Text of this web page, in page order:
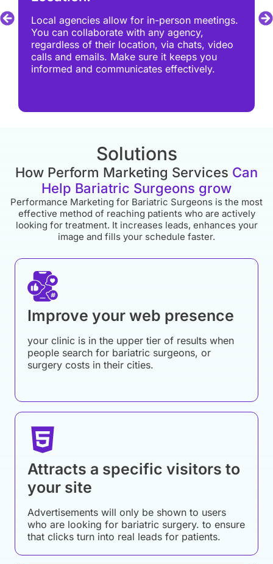
Local agencies allow for in-person meetings.
You can collaborate with any agency,
regardless of their location, via chats, video
calls and emails. Make sure it keeps you
informed and communicates effectively.
Solutions
How Perform Marketing Services Can
Help Bariatric Surgeons grow
Performance Marketing for Bariatric Surgeons is the most
effective method of reaching patients who are actively
looking for treatment. It increases leads, enhances your
image and fills your schedule faster.
Improve your web presence
your clinic is in the upper tier of results when
people search for bariatric surgeons, or
surgery costs in their cities.
Attracts a specific visitors to
your site
Advertisements will only be shown to users
who are looking for bariatric surgery. to ensure
that clicks turn into real leads for patients.